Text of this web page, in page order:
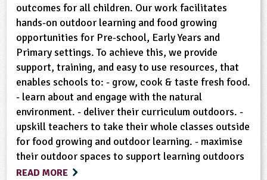
outcomes for all children. Our work facilitates
hands-on outdoor learning and food growing
opportunities for Pre-school, Early Years and
Primary settings. To achieve this, we provide
support, training, and easy to use resources, that
enables schools to: - grow, cook & taste fresh food.
- learn about and engage with the natural
environment. - deliver their curriculum outdoors. -
upskill teachers to take their whole classes outside
for food growing and outdoor learning. - maximise
their outdoor spaces to support learning outdoors
READ MORE